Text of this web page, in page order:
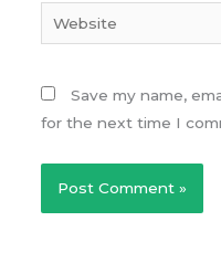
Website
Save my name,
for the next time I